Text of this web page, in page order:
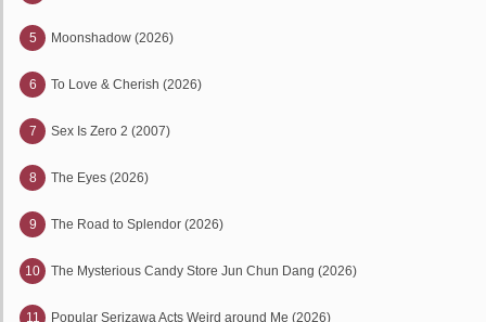
5 Moonshadow (2026)
6 To Love & Cherish (2026)
7 Sex Is Zero 2 (2007)
8 The Eyes (2026)
9 The Road to Splendor (2026)
10 The Mysterious Candy Store Jun Chun Dang (2026)
11 Popular Serizawa Acts Weird around Me (2026)